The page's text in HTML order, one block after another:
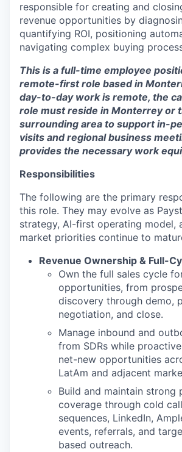
responsible for creating and
revenue opportunities by
quantifying ROI, positioning
navigating complex buying
This is a full-time employee
remote-first role based in
day-to-day work is remote, the
role must reside in Monterrey or
surrounding area to support in-
visits and regional business
provides the necessary work
Responsibilities
The following are the primary
this role. They may evolve as
strategy, AI-first operating model,
market priorities continue to
Revenue Ownership & Full-
Own the full sales cycle
opportunities, from
discovery through demo,
negotiation, and close.
Manage inbound and
from SDRs while
net-new opportunities
LatAm and adjacent
Build and maintain strong
coverage through cold
sequences, LinkedIn,
events, referrals, and
based outreach.